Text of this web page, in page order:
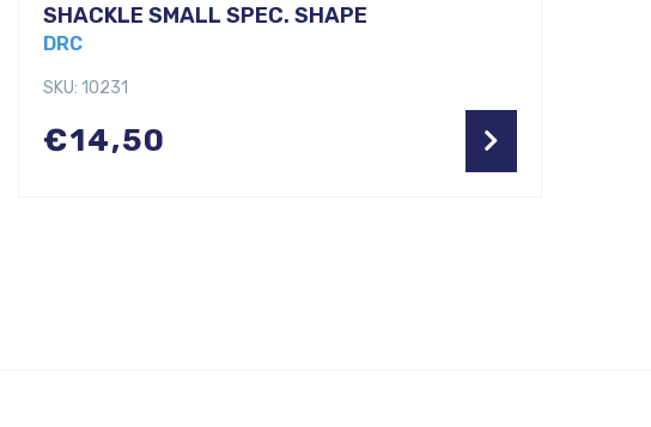
SHACKLE SMALL SPEC. SHAPE
DRC
SKU: 10231
€14,50